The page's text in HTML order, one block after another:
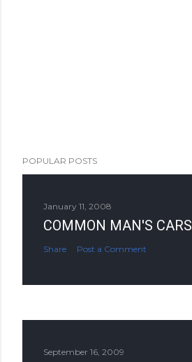
POPULAR POSTS
January 11, 2008
COMMON MAN'S CARS
Share Post a Comment
September 16, 2009